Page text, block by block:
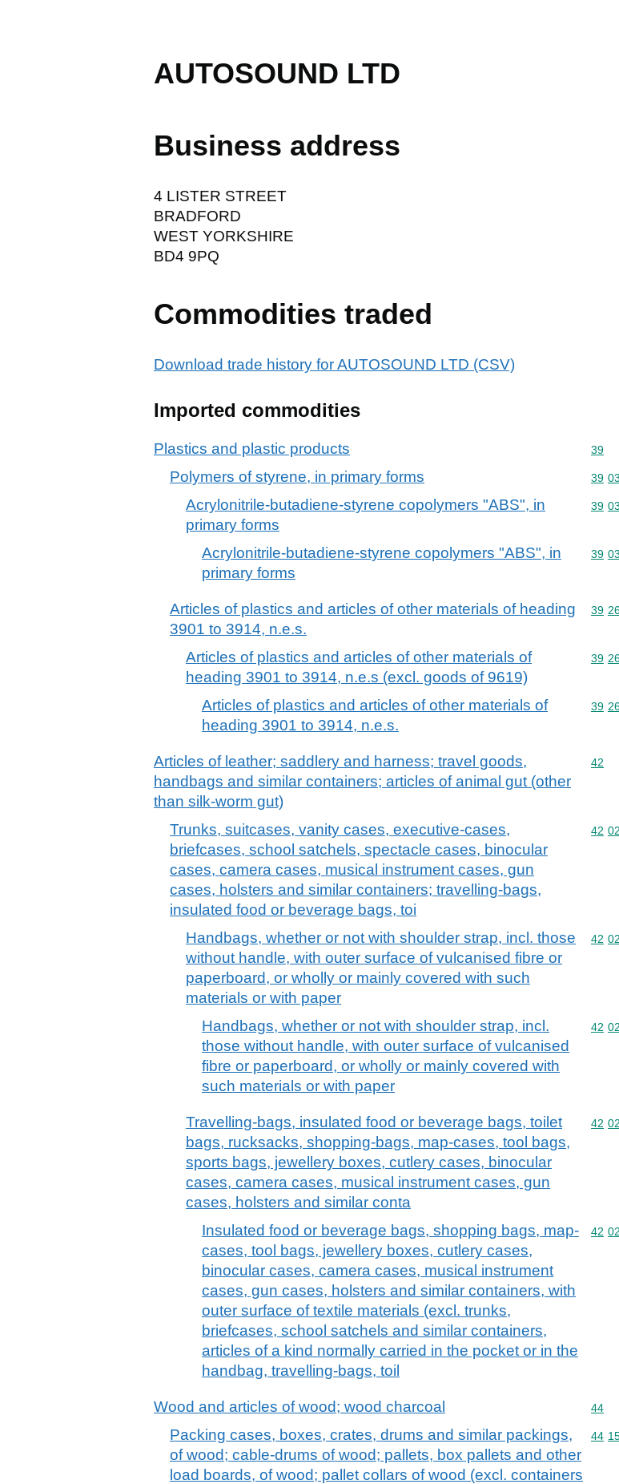
AUTOSOUND LTD
Business address
4 LISTER STREET
BRADFORD
WEST YORKSHIRE
BD4 9PQ
Commodities traded
Download trade history for AUTOSOUND LTD (CSV)
Imported commodities
Plastics and plastic products 39
Polymers of styrene, in primary forms 39 03
Acrylonitrile-butadiene-styrene copolymers "ABS", in
primary forms
39 03
Acrylonitrile-butadiene-styrene copolymers "ABS", in
primary forms
39 03
Articles of plastics and articles of other materials of heading
3901 to 3914, n.e.s.
39
Articles of plastics and articles of other materials of
heading 3901 to 3914, n.e.s (excl. goods of 9619)
39
Articles of plastics and articles of other materials of
heading 3901 to 3914, n.e.s.
39
Articles of leather; saddlery and harness; travel goods,
handbags and similar containers; articles of animal gut (other
than silk-worm gut)
42
Trunks, suitcases, vanity cases, executive-cases,
briefcases, school satchels, spectacle cases, binocular
cases, camera cases, musical instrument cases, gun
cases, holsters and similar containers; travelling-bags,
insulated food or beverage bags, toi
42 02
Handbags, whether or not with shoulder strap, incl. those
without handle, with outer surface of vulcanised fibre or
paperboard, or wholly or mainly covered with such
materials or with paper
42 02
Handbags, whether or not with shoulder strap, incl.
those without handle, with outer surface of vulcanised
fibre or paperboard, or wholly or mainly covered with
such materials or with paper
42 02
Travelling-bags, insulated food or beverage bags, toilet
bags, rucksacks, shopping-bags, map-cases, tool bags,
sports bags, jewellery boxes, cutlery cases, binocular
cases, camera cases, musical instrument cases, gun
cases, holsters and similar conta
42 02
Insulated food or beverage bags, shopping bags, map-
cases, tool bags, jewellery boxes, cutlery cases,
binocular cases, camera cases, musical instrument
cases, gun cases, holsters and similar containers, with
outer surface of textile materials (excl. trunks,
briefcases, school satchels and similar containers,
articles of a kind normally carried in the pocket or in the
handbag, travelling-bags, toil
42 02
Wood and articles of wood; wood charcoal 44
Packing cases, boxes, crates, drums and similar packings,
of wood; cable-drums of wood; pallets, box pallets and other
load boards, of wood; pallet collars of wood (excl. containers
44